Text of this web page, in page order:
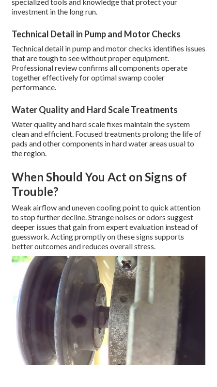
investment in the long run.
Technical Detail in Pump and Motor Checks
Technical detail in pump and motor checks identifies issues
that are tough to see without proper equipment.
Professional review confirms all components operate
together effectively for optimal swamp cooler
performance.
Water Quality and Hard Scale Treatments
Water quality and hard scale fixes maintain the system
clean and efficient. Focused treatments prolong the life of
pads and other components in hard water areas usual to
the region.
When Should You Act on Signs of
Trouble?
Weak airflow and uneven cooling point to quick attention
to stop further decline. Strange noises or odors suggest
deeper issues that gain from expert evaluation instead of
guesswork. Acting promptly on these signs supports
better outcomes and reduces overall stress.